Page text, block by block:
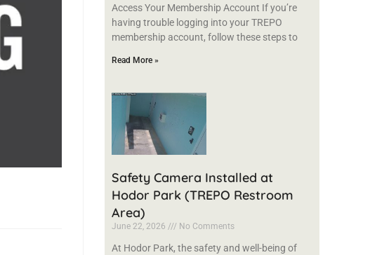
Access Your Membership Account If you’re
having trouble logging into your TREPO
membership account, follow these steps to
Read More »
Safety Camera Installed at
Hodor Park (TREPO Restroom
Area)
June 22, 2026 No Comments
At Hodor Park, the safety and well-being of